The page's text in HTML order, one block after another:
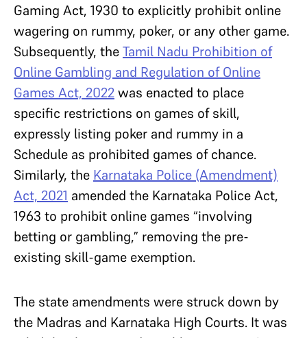
Gaming Act, 1930 to explicitly prohibit online
wagering on rummy, poker, or any other game.
Subsequently, theTamil Nadu Prohibition of
Online Gambling and Regulation of Online
Games Act, 2022was enacted to place
specific restrictions on games of skill,
expressly listing poker and rummy in a
Schedule as prohibited games of chance.
Similarly, the Karnataka Police (Amendment)
Act, 2021 amended the Karnataka Police Act,
1963 to prohibit online games “involving
betting or gambling,” removing the pre-
existing skill-game exemption.
The state amendments were struck down by
the Madras and Karnataka High Courts. It was